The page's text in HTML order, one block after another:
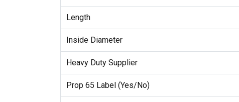
Length
Inside Diameter
Heavy Duty Supplier
Prop 65 Label (Yes/No)